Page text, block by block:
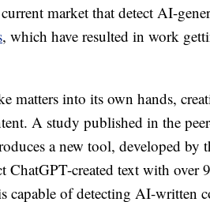
market that detect AI-
, which have resulted in work
matters into its own hands,
A study published in the
a new tool, developed by
ChatGPT-created text with over
capable of detecting AI-written